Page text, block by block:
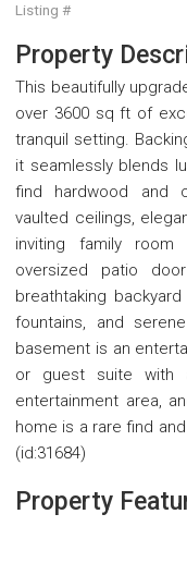
Listing #
Property
This beautifully
over 3600 sq ft of
tranquil setting.
it seamlessly blends
find hardwood and
vaulted ceilings,
inviting family
oversized patio
breathtaking
fountains, and
basement is an
or guest suite with
entertainment area,
home is a rare find
(id:31684)
Property